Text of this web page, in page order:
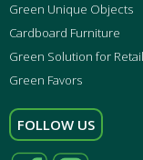
Green Unique Objects
Cardboard Furniture
Green Solution for
Green Favors
FOLLOW US